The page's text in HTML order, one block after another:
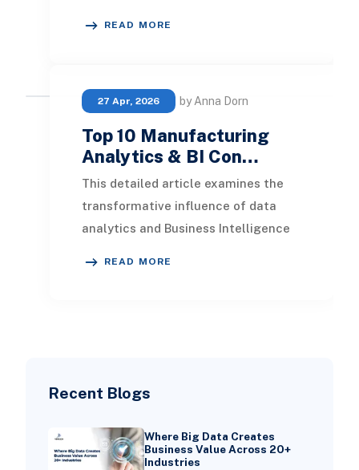
Recent Blogs
Where Big Data Creates
Business Value Across 20+
Industries
READ MORE
27 Apr, 2026 by Anna Dorn
Top 10 Manufacturing
Analytics & BI Con…
This detailed article examines the
transformative influence of data
analytics and Business Intelligence
READ MORE